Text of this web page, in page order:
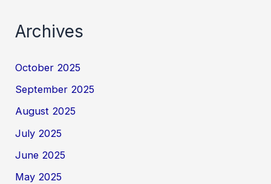
Archives
October 2025
September 2025
August 2025
July 2025
June 2025
May 2025